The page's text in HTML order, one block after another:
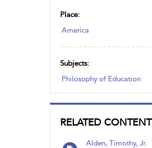
Place:
America
Subjects:
Philosophy of Education
RELATED CONTENT
Alden, Timothy, Jr.